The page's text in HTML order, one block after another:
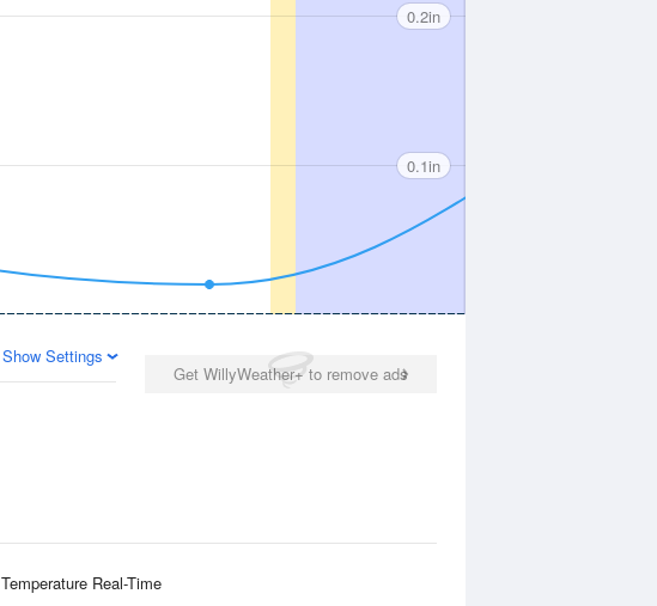
0.2in
0.1in
Get WillyWeather+ to remove ads
Show Settings
Temperature Real-Time